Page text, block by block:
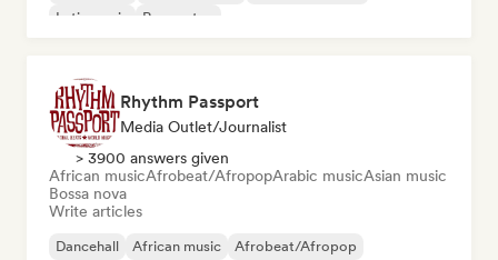
Latin music
Reggaeton
Rhythm Passport
Media Outlet/Journalist
> 3900 answers given
African musicAfrobeat/AfropopArabic musicAsian music
Bossa nova
Write articles
Dancehall African music
Afrobeat/Afropop